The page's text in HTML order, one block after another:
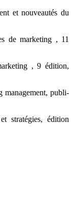
et nouveautés du
de marketing , 11
, 9 édition,
publi-
stratégies, édition